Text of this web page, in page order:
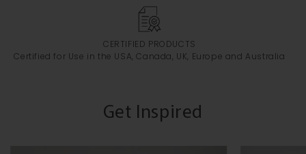
CERTIFIED PRODUCTS
Certified for Use in the USA, Canada, UK, Europe and Australia
Get Inspired